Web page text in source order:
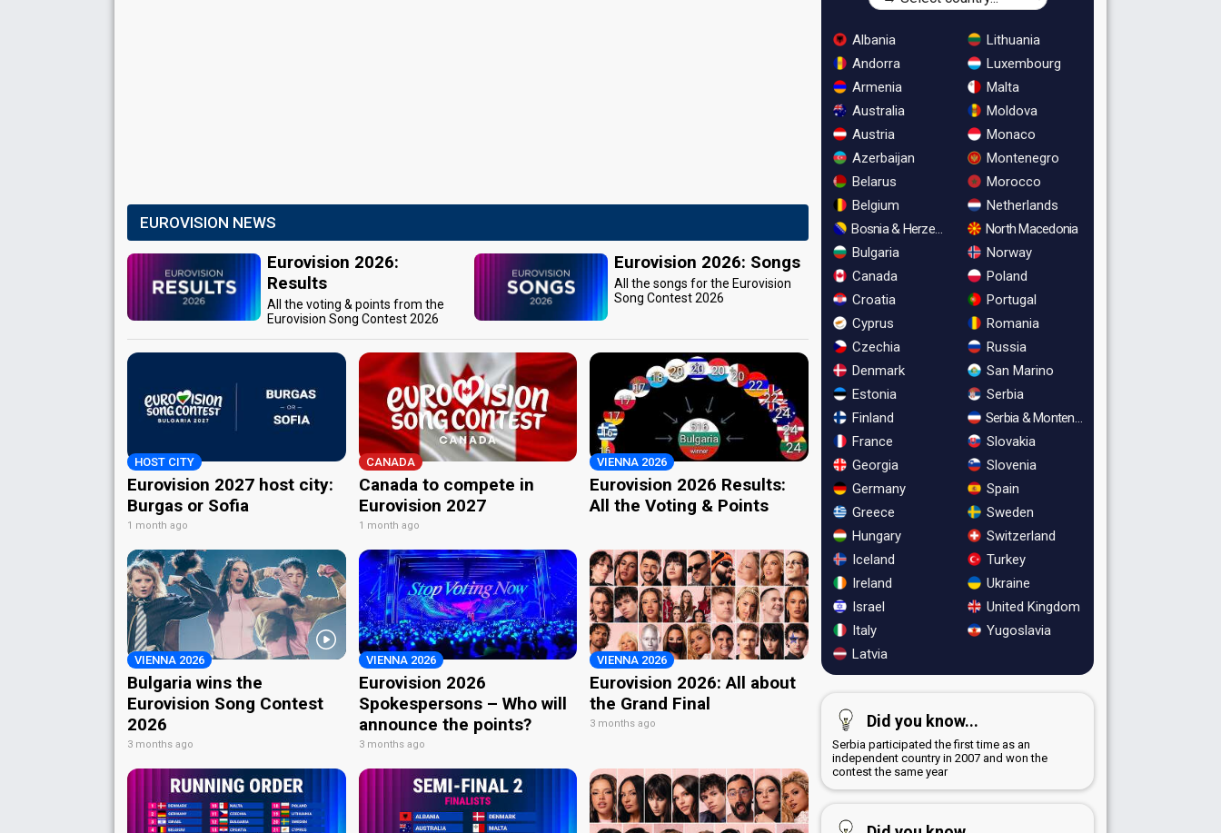
EUROVISION NEWS
Eurovision 2026:
Results
All the voting & points from the
Eurovision Song Contest 2026
Eurovision 2026: Songs
All the songs for the Eurovision
Song Contest 2026
HOST CITY
Eurovision 2027 host city:
Burgas or Sofia
1 month ago
CANADA
Canada to compete in
Eurovision 2027
1 month ago
VIENNA 2026
Eurovision 2026 Results:
All the Voting & Points
VIENNA 2026
Bulgaria wins the
Eurovision Song Contest
2026
3 months ago
VIENNA 2026
Eurovision 2026
Spokespersons – Who will
announce the points?
3 months ago
VIENNA 2026
Eurovision 2026: All about
the Grand Final
3 months ago
Albania
Andorra
Armenia
Australia
Austria
Azerbaijan
Belarus
Belgium
Bosnia & Herzegovina
Bulgaria
Canada
Croatia
Cyprus
Czechia
Denmark
Estonia
Finland
France
Georgia
Germany
Greece
Hungary
Iceland
Ireland
Israel
Italy
Latvia
Lithuania
Luxembourg
Malta
Moldova
Monaco
Montenegro
Morocco
Netherlands
North Macedonia
Norway
Poland
Portugal
Romania
Russia
San Marino
Serbia
Serbia & Montenegro
Slovakia
Slovenia
Spain
Sweden
Switzerland
Turkey
Ukraine
United Kingdom
Yugoslavia
Did you know...
Serbia participated the first time as an
independent country in 2007 and won the
contest the same year